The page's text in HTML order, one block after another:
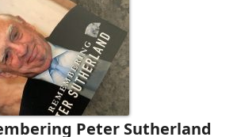
Peter Sutherland